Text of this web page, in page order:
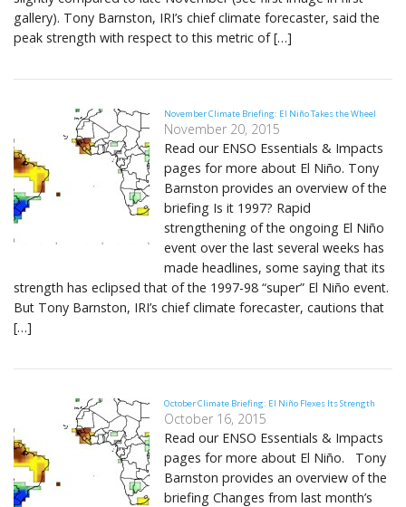
gallery). Tony Barnston, IRI’s chief climate forecaster, said the
peak strength with respect to this metric of […]
November Climate Briefing: El Niño Takes the Wheel
November 20, 2015
Read our ENSO Essentials & Impacts
pages for more about El Niño. Tony
Barnston provides an overview of the
briefing Is it 1997? Rapid
strengthening of the ongoing El Niño
event over the last several weeks has
made headlines, some saying that its
strength has eclipsed that of the 1997-98 “super” El Niño event.
But Tony Barnston, IRI’s chief climate forecaster, cautions that
[…]
October Climate Briefing: El Niño Flexes Its Strength
October 16, 2015
Read our ENSO Essentials & Impacts
pages for more about El Niño. Tony
Barnston provides an overview of the
briefing Changes from last month’s